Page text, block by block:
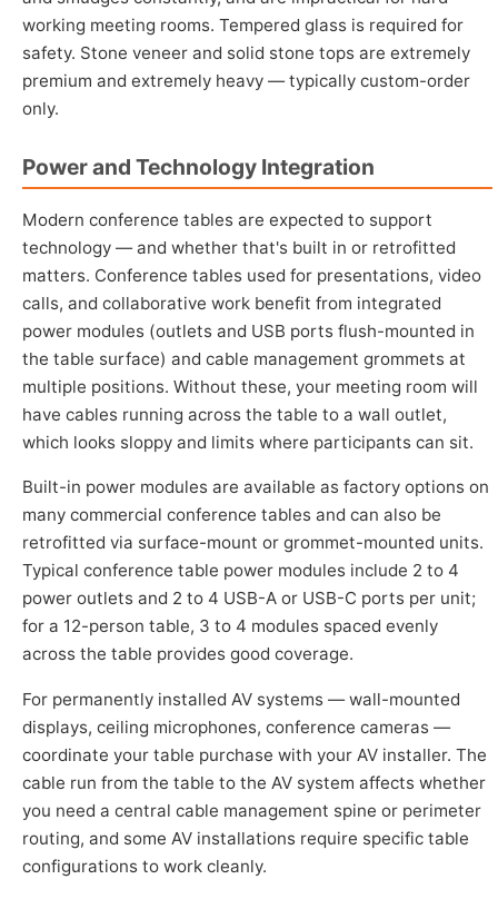
working meeting rooms. Tempered glass is required for
safety. Stone veneer and solid stone tops are extremely
premium and extremely heavy — typically custom-order
only.
Power and Technology Integration
Modern conference tables are expected to support
technology — and whether that's built in or retrofitted
matters. Conference tables used for presentations, video
calls, and collaborative work benefit from integrated
power modules (outlets and USB ports flush-mounted in
the table surface) and cable management grommets at
multiple positions. Without these, your meeting room will
have cables running across the table to a wall outlet,
which looks sloppy and limits where participants can sit.
Built-in power modules are available as factory options on
many commercial conference tables and can also be
retrofitted via surface-mount or grommet-mounted units.
Typical conference table power modules include 2 to 4
power outlets and 2 to 4 USB-A or USB-C ports per unit;
for a 12-person table, 3 to 4 modules spaced evenly
across the table provides good coverage.
For permanently installed AV systems — wall-mounted
displays, ceiling microphones, conference cameras —
coordinate your table purchase with your AV installer. The
cable run from the table to the AV system affects whether
you need a central cable management spine or perimeter
routing, and some AV installations require specific table
configurations to work cleanly.